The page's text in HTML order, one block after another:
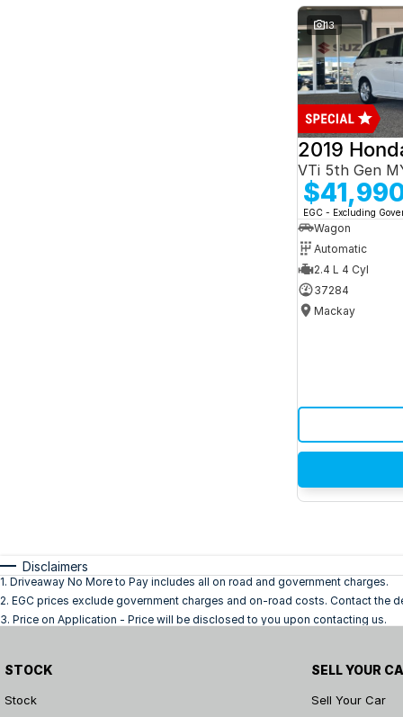
13
2019
VTi 5th Gen
EGC - Excluding
Wagon
Automatic
2.4 L 4 Cyl
37284
Mackay
Disclaimers
1. Driveaway No More to Pay includes all on road and government charges.
2. EGC prices exclude government charges and on-road costs. Contact the
3. Price on Application - Price will be disclosed to you upon contacting us.
STOCK
Stock
SELL YOUR
Sell Your Car